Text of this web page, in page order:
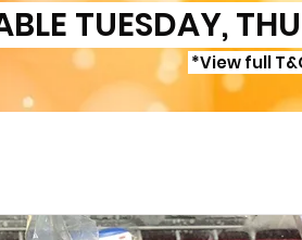
TUESDAY,
*View full